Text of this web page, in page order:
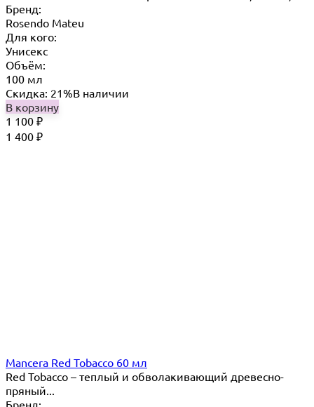
Бренд:
Rosendo Mateu
Для кого:
Унисекс
Объём:
100 мл
Скидка: 21%В наличии
В корзину
1 100 ₽
1 400 ₽
Mancera Red Tobacco 60 мл
Red Tobacco – теплый и обволакивающий древесно-
пряный...